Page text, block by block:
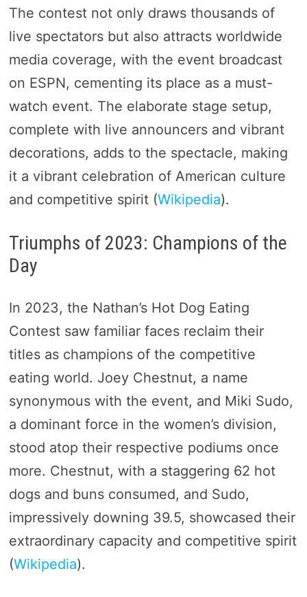
The contest not only draws thousands of
live spectators but also attracts worldwide
media coverage, with the event broadcast
on ESPN, cementing its place as a must-
watch event. The elaborate stage setup,
complete with live announcers and vibrant
decorations, adds to the spectacle, making
it a vibrant celebration of American culture
and competitive spirit​ (Wikipedia)​.
Triumphs of 2023: Champions of the
Day
In 2023, the Nathan’s Hot Dog Eating
Contest saw familiar faces reclaim their
titles as champions of the competitive
eating world. Joey Chestnut, a name
synonymous with the event, and Miki Sudo,
a dominant force in the women’s division,
stood atop their respective podiums once
more. Chestnut, with a staggering 62 hot
dogs and buns consumed, and Sudo,
impressively downing 39.5, showcased their
extraordinary capacity and competitive spirit​
(Wikipedia)​.